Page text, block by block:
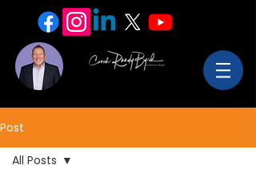
Post
All Posts